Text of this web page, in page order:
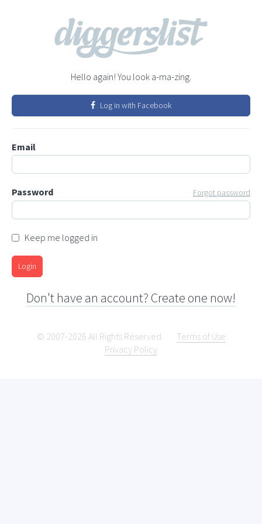
Hello again! You look a-ma-zing.
Log in with Facebook
Email
Password Forgot password
Keep me logged in
Login
Don't have an account? Create one now!
© 2007-2026 All Rights Reserved.
Terms of Use
Privacy Policy